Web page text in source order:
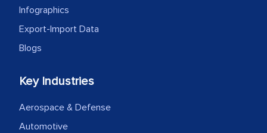
Infographics
Export-Import Data
Blogs
Key Industries
Aerospace & Defense
Automotive